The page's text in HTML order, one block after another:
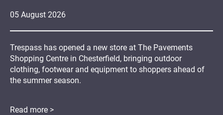
05 August 2026
Trespass has opened a new store at The Pavements
Shopping Centre in Chesterfield, bringing outdoor
clothing, footwear and equipment to shoppers ahead of
the summer season.
Read more >